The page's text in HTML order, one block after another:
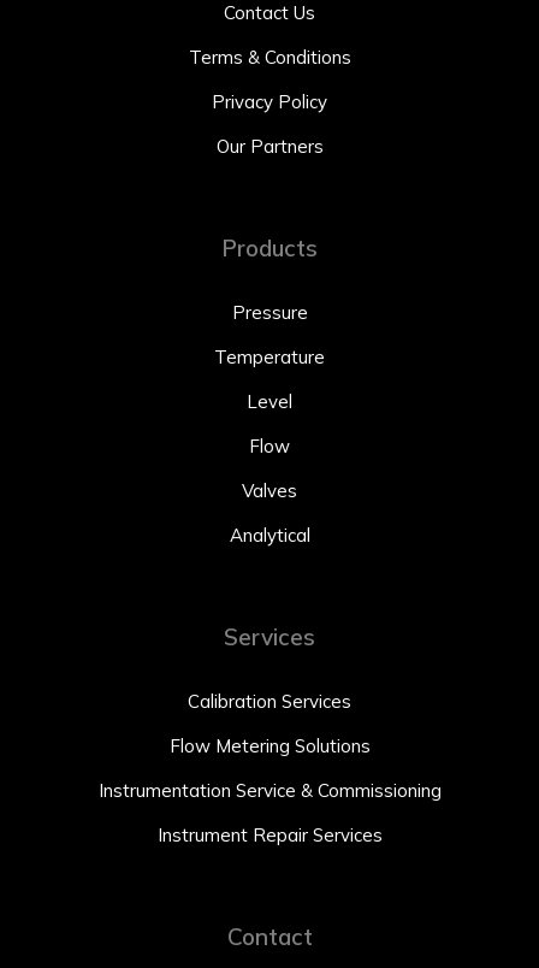
Contact Us
Terms & Conditions
Privacy Policy
Our Partners
Products
Pressure
Temperature
Level
Flow
Valves
Analytical
Services
Calibration Services
Flow Metering Solutions
Instrumentation Service & Commissioning
Instrument Repair Services
Contact